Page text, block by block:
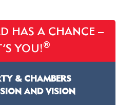
HAS A CHANCE –
YOU!®
& CHAMBERS
AND VISION